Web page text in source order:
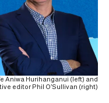
Aniwa Hurihanganui (left) and
editor Phil O’Sullivan (right)